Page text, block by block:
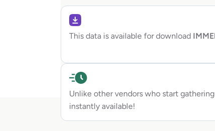
This data is available for download
Unlike other vendors who start
instantly available!